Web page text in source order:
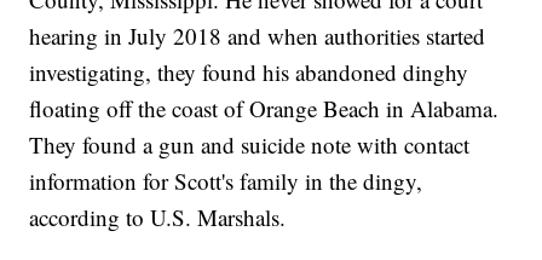
hearing in July 2018 and when authorities started
investigating, they found his abandoned dinghy
floating off the coast of Orange Beach in Alabama.
They found a gun and suicide note with contact
information for Scott's family in the dingy,
according to U.S. Marshals.